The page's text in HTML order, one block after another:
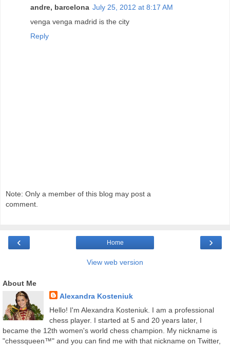
andre, barcelona July 25, 2012 at 8:17 AM
venga venga madrid is the city
Reply
Note: Only a member of this blog may post a
comment.
‹ ›
Home
View web version
About Me
Alexandra Kosteniuk
Hello! I'm Alexandra Kosteniuk. I am a professional
chess player. I started at 5 and 20 years later, I
became the 12th women's world chess champion. My nickname is
"chessqueen™" and you can find me with that nickname on Twitter,